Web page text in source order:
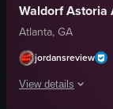
Atlanta, GA
jordansreview
View details